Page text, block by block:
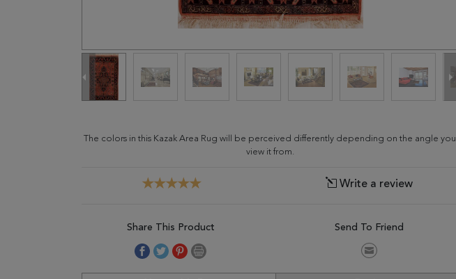
The colors in this Kazak Area Rug will be perceived differently depending on the angle you
view it from.
Write a review
Share This Product Send To Friend